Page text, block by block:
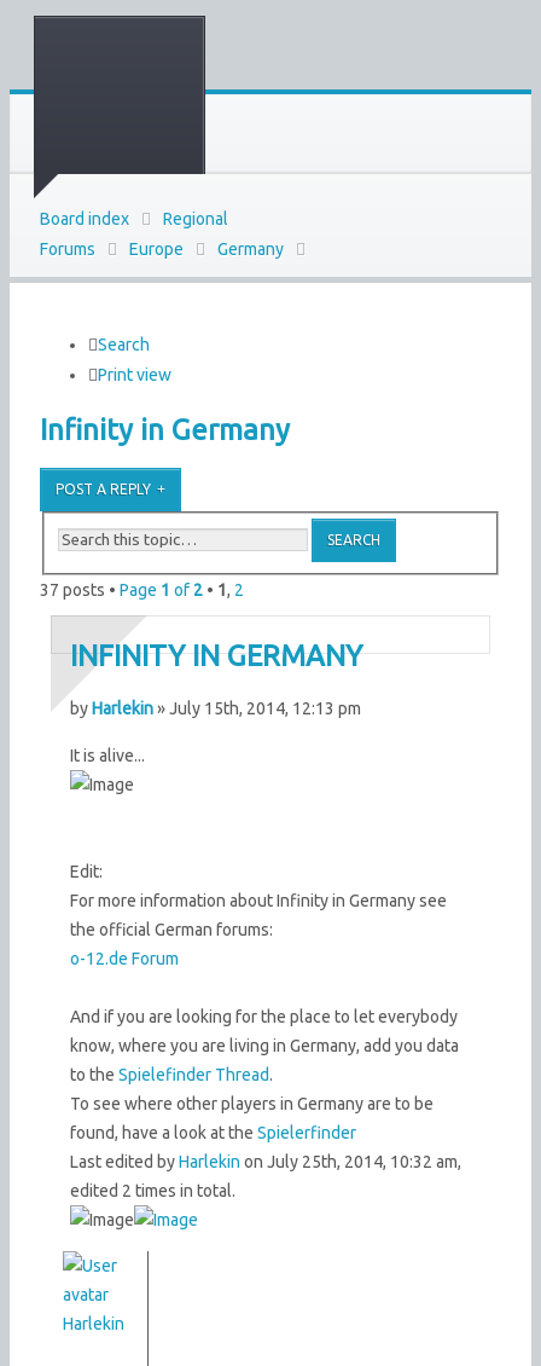
Board index
Regional
Forums
Europe Germany
Search
Print view
Infinity in Germany
POST A REPLY
37 posts • Page 1 of 2 • 1, 2
INFINITY IN GERMANY
byHarlekin» July 15th, 2014, 12:13 pm
It is alive...
Edit:
For more information about Infinity in Germany see
the official German forums:
o-12.de Forum
And if you are looking for the place to let everybody
know, where you are living in Germany, add you data
to the Spielefinder Thread.
To see where other players in Germany are to be
found, have a look at the Spielerfinder
Last edited byHarlekin on July 25th, 2014, 10:32 am,
edited 2 times in total.
Harlekin